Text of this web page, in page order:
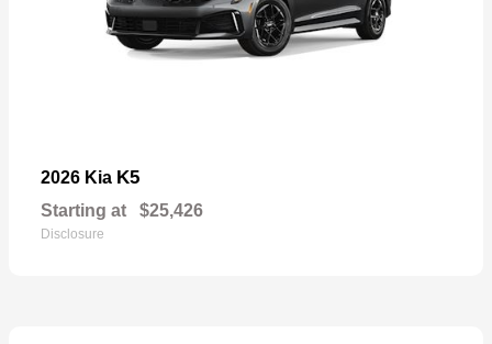
2026 Kia K5
Starting at $25,426
Disclosure